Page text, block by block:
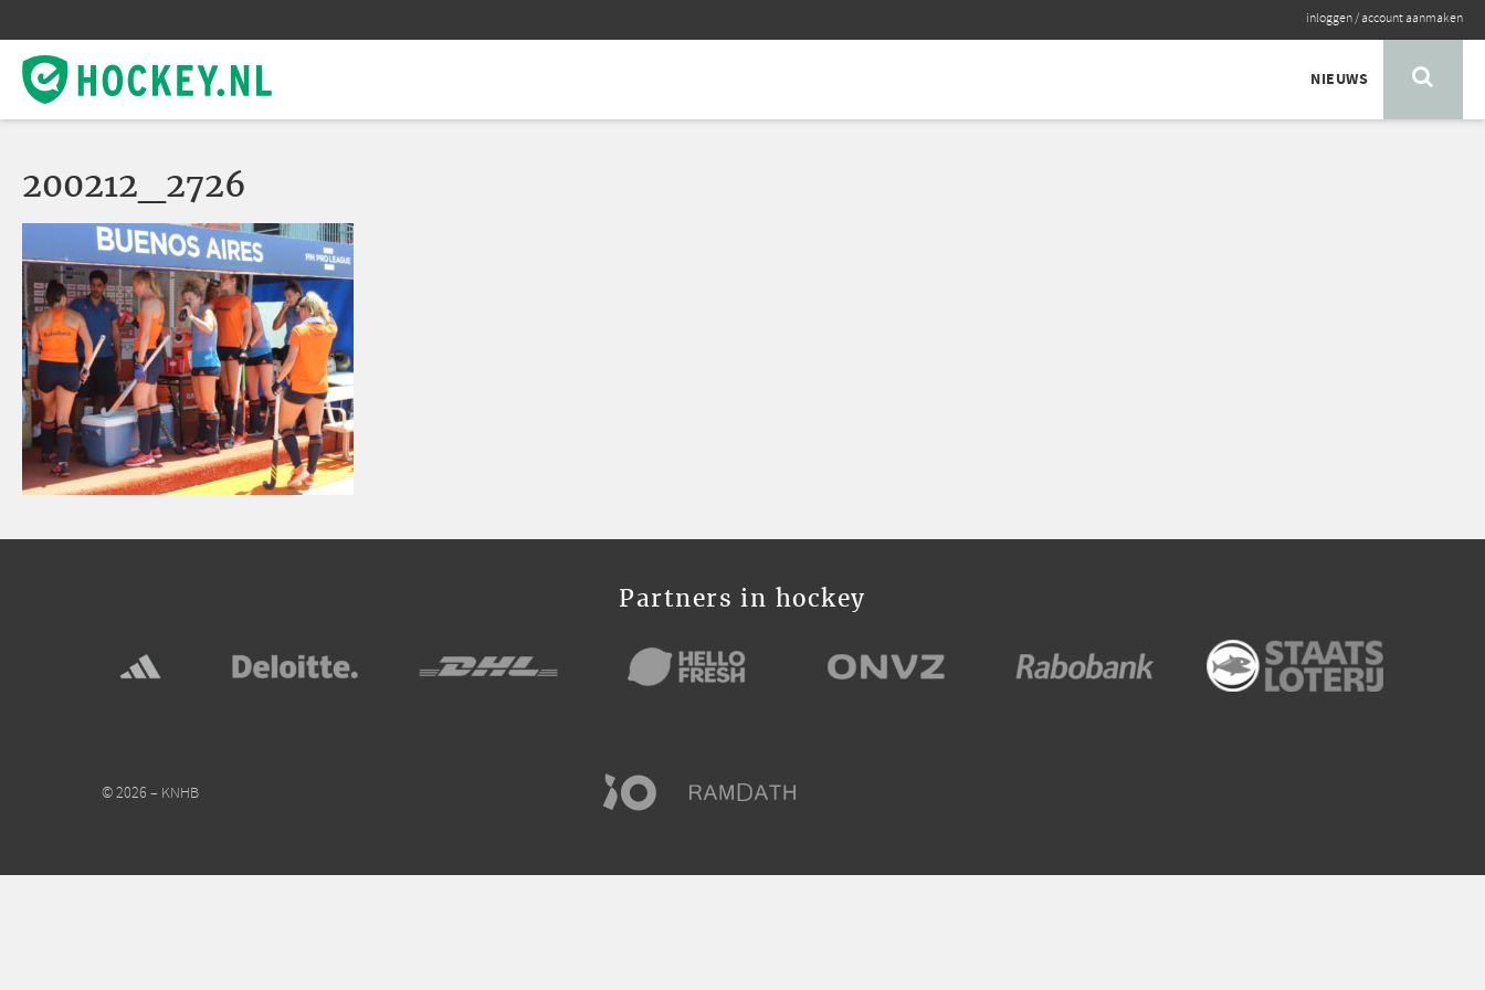
inloggen/account aanmaken
NIEUWS
200212_2726
Partners in hockey
© 2026 – KNHB